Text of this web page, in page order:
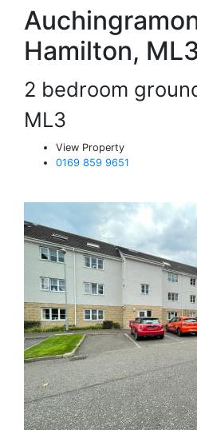
Hamilton,
2 bedroom
ML3
View Property
0169 859 9651